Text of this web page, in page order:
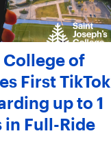
College of
First TikTok
up to 1
Full-Ride